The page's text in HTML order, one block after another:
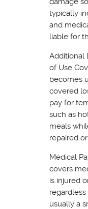
typically
and
liable for
Additional
of Use
becomes
covered
pay for
such as
meals
repaired
Medical
covers
is injured
regardless
usually a